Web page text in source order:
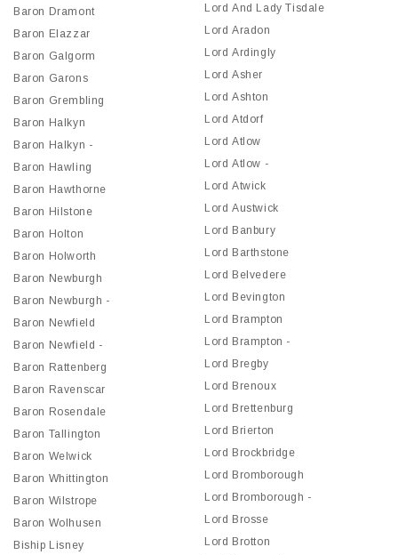
Baron Dramont
Baron Elazzar
Baron Galgorm
Baron Garons
Baron Grembling
Baron Halkyn
Baron Halkyn -
Baron Hawling
Baron Hawthorne
Baron Hilstone
Baron Holton
Baron Holworth
Baron Newburgh
Baron Newburgh -
Baron Newfield
Baron Newfield -
Baron Rattenberg
Baron Ravenscar
Baron Rosendale
Baron Tallington
Baron Welwick
Baron Whittington
Baron Wilstrope
Baron Wolhusen
Biship Lisney
Lord And Lady Tisdale
Lord Aradon
Lord Ardingly
Lord Asher
Lord Ashton
Lord Atdorf
Lord Atlow
Lord Atlow -
Lord Atwick
Lord Austwick
Lord Banbury
Lord Barthstone
Lord Belvedere
Lord Bevington
Lord Brampton
Lord Brampton -
Lord Bregby
Lord Brenoux
Lord Brettenburg
Lord Brierton
Lord Brockbridge
Lord Bromborough
Lord Bromborough -
Lord Brosse
Lord Brotton